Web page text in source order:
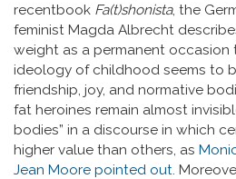
recentbook Fa(t)shonista, the
feminist Magda Albrecht
weight as a permanent occasion
ideology of childhood seems to
friendship, joy, and normative
fat heroines remain almost
bodies” in a discourse in which
higher value than others, as
Jean Moore pointed out.